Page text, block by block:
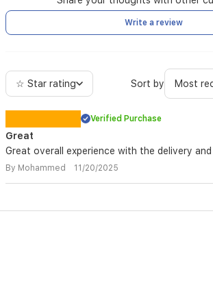
Write a review
☆ Star rating Sort by
Verified Purchase
Great
Great overall experience with the delivery
By Mohammed 11/20/2025